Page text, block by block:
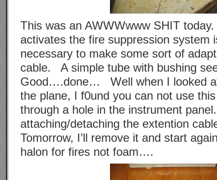
This was an AWWWwww SHIT
activates the fire suppression system
necessary to make some sort of
cable. A simple tube with bushing
Good….done… Well when I looked
the plane, I f0und you can not use
through a hole in the instrument
attaching/detaching the extention
Tomorrow, I’ll remove it and start
halon for fires not foam….